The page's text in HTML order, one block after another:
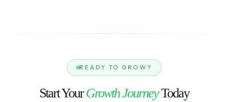
READY TO GROW?
Start YourGrowth JourneyToday